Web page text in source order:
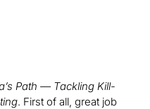
Path — Tackling Kill-
. First of all, great job